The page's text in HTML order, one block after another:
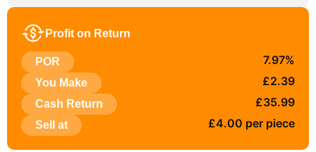
Profit on Return
POR 7.97%
You Make £2.39
Cash Return £35.99
Sell at £4.00 per piece